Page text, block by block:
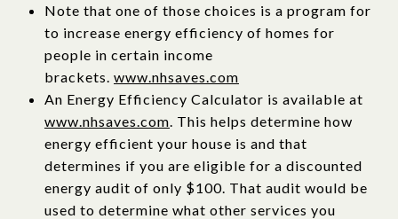
Note that one of those choices is a program for
to increase energy efficiency of homes for
people in certain income
brackets. www.nhsaves.com
An Energy Efficiency Calculator is available at
www.nhsaves.com. This helps determine how
energy efficient your house is and that
determines if you are eligible for a discounted
energy audit of only $100. That audit would be
used to determine what other services you